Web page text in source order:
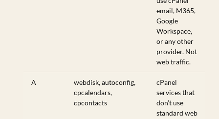
email, M365,
Google
Workspace,
or any other
provider. Not
web traffic.
A
webdisk, autoconfig,
cpcalendars,
cpcontacts
cPanel
services that
don’t use
standard web